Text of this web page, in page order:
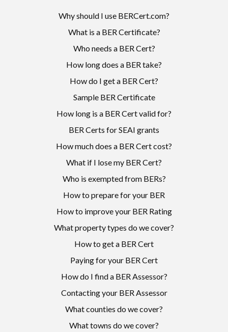
Why should I use BERCert.com?
What is a BER Certificate?
Who needs a BER Cert?
How long does a BER take?
How do I get a BER Cert?
Sample BER Certificate
How long is a BER Cert valid for?
BER Certs for SEAI grants
How much does a BER Cert cost?
What if I lose my BER Cert?
Who is exempted from BERs?
How to prepare for your BER
How to improve your BER Rating
What property types do we cover?
How to get a BER Cert
Paying for your BER Cert
How do I find a BER Assessor?
Contacting your BER Assessor
What counties do we cover?
What towns do we cover?